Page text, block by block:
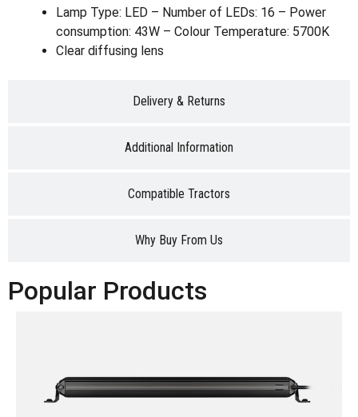
Delivery & Returns
Additional Information
Compatible Tractors
Why Buy From Us
Lamp Type: LED – Number of LEDs: 16 – Power
consumption: 43W – Colour Temperature: 5700K
Clear diffusing lens
Popular Products